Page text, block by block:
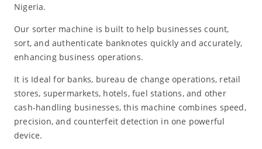
Nigeria.
Our sorter machine is built to help businesses count,
sort, and authenticate banknotes quickly and accurately,
enhancing business operations.
It is Ideal for banks, bureau de change operations, retail
stores, supermarkets, hotels, fuel stations, and other
cash-handling businesses, this machine combines speed,
precision, and counterfeit detection in one powerful
device.